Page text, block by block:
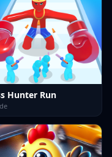
Hunter Run